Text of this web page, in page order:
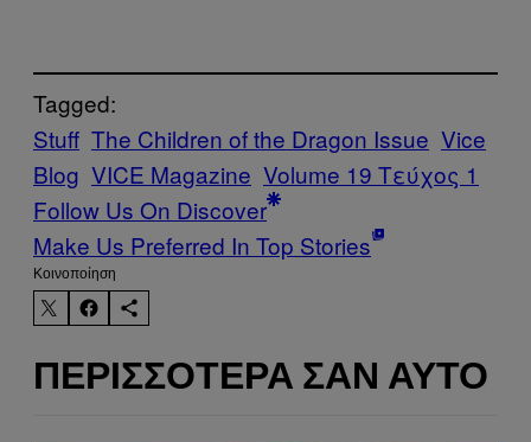
Tagged:
Stuff The Children of the Dragon Issue Vice
Blog VICE Magazine Volume 19 Τεύχος 1
Follow Us On Discover
Make Us Preferred In Top Stories
Kοινοποίηση
ΠΕΡΙΣΣΌΤΕΡΑ ΣΑΝ ΑΥΤΌ